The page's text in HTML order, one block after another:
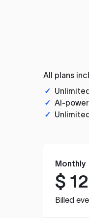
All plans
✓
✓ AI-
✓
Monthly
$
Billed